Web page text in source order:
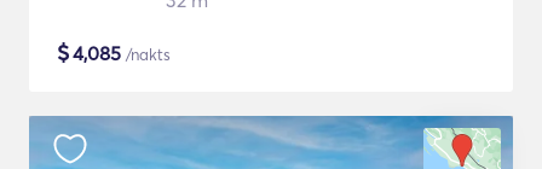
$4,085 /nakts